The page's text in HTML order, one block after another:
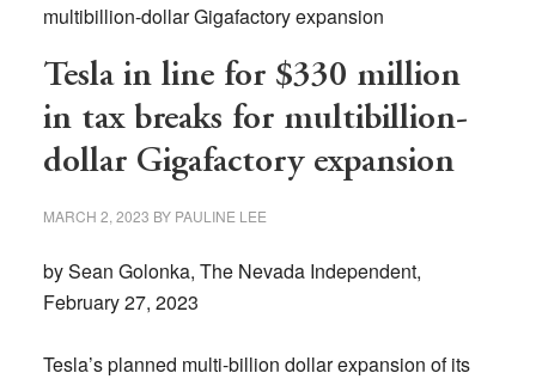
multibillion-dollar Gigafactory expansion
Tesla in line for $330 million
in tax breaks for multibillion-
dollar Gigafactory expansion
MARCH 2, 2023 BY PAULINE LEE
by Sean Golonka, The Nevada Independent,
February 27, 2023
Tesla’s planned multi-billion dollar expansion of its